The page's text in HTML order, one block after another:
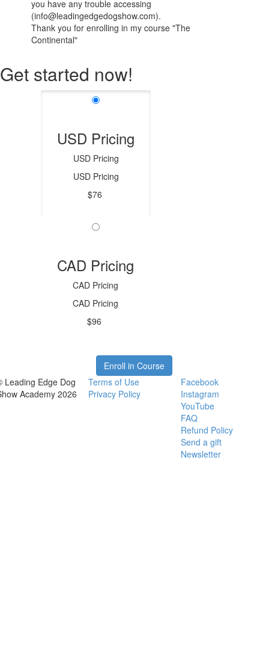
you have any trouble accessing
(info@leadingedgedogshow.com).
Thank you for enrolling in my course "The
Continental"
Get started now!
USD Pricing
USD Pricing
USD Pricing
$76
CAD Pricing
CAD Pricing
CAD Pricing
$96
Enroll in Course
Leading Edge Dog
Academy 2026
Terms of Use
Privacy Policy
Facebook
Instagram
YouTube
FAQ
Refund Policy
Send a gift
Newsletter